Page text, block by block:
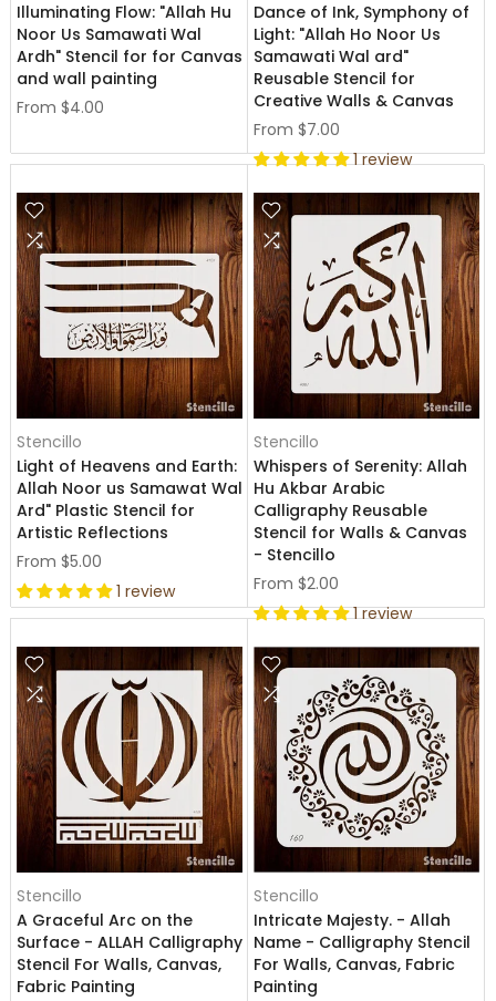
Illuminating Flow: "Allah Hu
Noor Us Samawati Wal
Ardh" Stencil for for Canvas
and wall painting
From $4.00
Dance of Ink, Symphony of
Light: "Allah Ho Noor Us
Samawati Wal ard"
Reusable Stencil for
Creative Walls & Canvas
From $7.00
1 review
Stencillo
Light of Heavens and Earth:
Allah Noor us Samawat Wal
Ard" Plastic Stencil for
Artistic Reflections
From $5.00
1 review
Stencillo
Whispers of Serenity: Allah
Hu Akbar Arabic
Calligraphy Reusable
Stencil for Walls & Canvas
- Stencillo
From $2.00
1 review
Stencillo
A Graceful Arc on the
Surface - ALLAH Calligraphy
Stencil For Walls, Canvas,
Fabric Painting
Stencillo
Intricate Majesty. - Allah
Name - Calligraphy Stencil
For Walls, Canvas, Fabric
Painting